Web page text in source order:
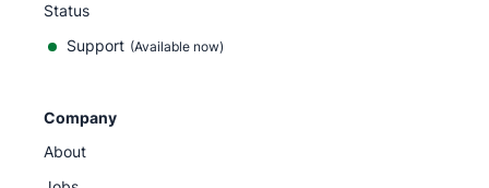
Status
Support (Available now)
Company
About